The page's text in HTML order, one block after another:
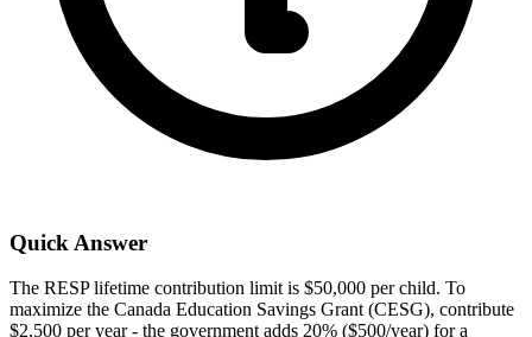
Quick Answer
The RESP lifetime contribution limit is $50,000 per child. To
maximize the Canada Education Savings Grant (CESG), contribute
$2,500 per year - the government adds 20% ($500/year) for a